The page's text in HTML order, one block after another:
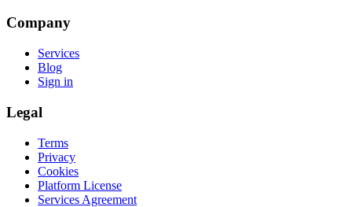
Company
Services
Blog
Sign in
Legal
Terms
Privacy
Cookies
Platform License
Services Agreement